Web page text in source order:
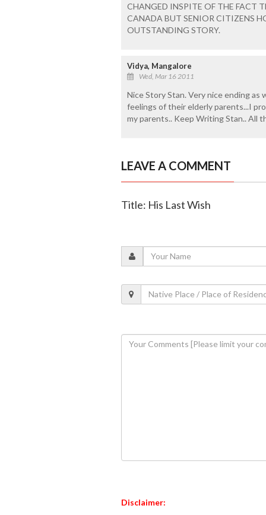
CHANGED INSPITE OF THE FACT
CANADA BUT SENIOR CITIZENS
OUTSTANDING STORY.
Vidya, Mangalore
Wed, Mar 16 2011
Nice Story Stan. Very nice ending
feelings of their elderly parents...I
my parents.. Keep Writing Stan.. All
LEAVE A COMMENT
Title: His Last Wish
Disclaimer: